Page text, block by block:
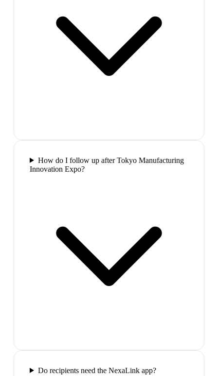
How do I follow up after Tokyo Manufacturing
Innovation Expo?
Do recipients need the NexaLink app?